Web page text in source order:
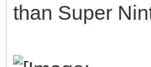
than Super